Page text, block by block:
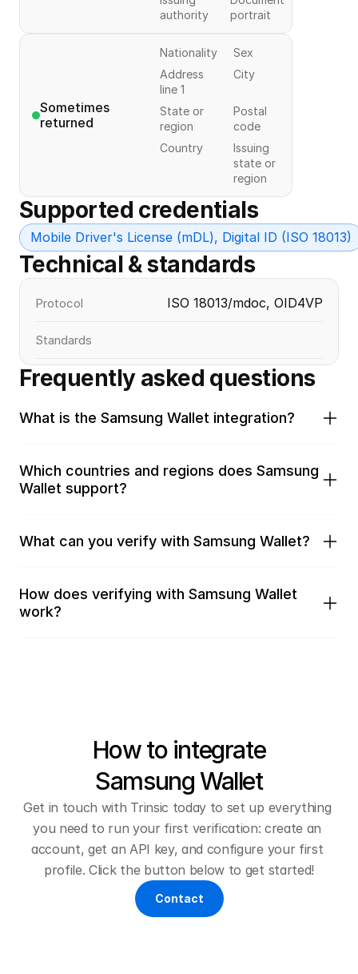
authority
portrait
Sometimes
returned
Nationality
Sex
Address
line 1
City
State or
region
Postal
code
Country
Issuing
state or
region
Supported credentials
Mobile Driver's License (mDL), Digital ID (ISO 18013)
Technical & standards
Protocol ISO 18013/mdoc, OID4VP
Standards
Frequently asked questions
What is the Samsung Wallet integration?
Which countries and regions does Samsung
Wallet support?
What can you verify with Samsung Wallet?
How does verifying with Samsung Wallet
work?
How to integrate
Samsung Wallet
Get in touch with Trinsic today to set up everything
you need to run your first verification: create an
account, get an API key, and configure your first
profile. Click the button below to get started!
Contact